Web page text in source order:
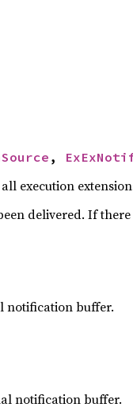
,
execution
delivered. If
notification buffer.
notification buffer.